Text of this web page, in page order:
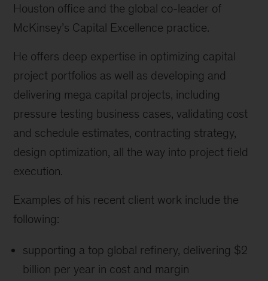
Houston office and the global co-leader of
McKinsey’s Capital Excellence practice.
He offers deep expertise in optimizing capital
project portfolios as well as developing and
delivering mega capital projects, including
pressure testing business cases, validating cost
and schedule estimates, contracting strategy,
design optimization, all the way into project field
execution.
Examples of his recent client work include the
following:
supporting a top global refinery, delivering $2
billion per year in cost and margin